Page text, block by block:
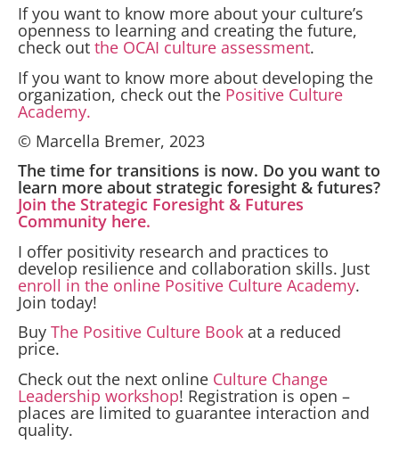
If you want to know more about your culture’s
openness to learning and creating the future,
check out the OCAI culture assessment.
If you want to know more about developing the
organization, check out the Positive Culture
Academy.
© Marcella Bremer, 2023
The time for transitions is now. Do you want to
learn more about strategic foresight & futures?
Join the Strategic Foresight & Futures
Community here.
I offer positivity research and practices to
develop resilience and collaboration skills. Just
enroll in the online Positive Culture Academy.
Join today!
Buy The Positive Culture Book at a reduced
price.
Check out the next online Culture Change
Leadership workshop! Registration is open –
places are limited to guarantee interaction and
quality.